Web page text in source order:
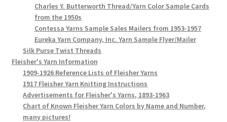
Charles Y. Butterworth Thread/Yarn Color Sample Cards
from the 1950s
Contessa Yarns Sample Sales Mailers from 1953-1957
Eureka Yarn Company, Inc. Yarn Sample Flyer/Mailer
Silk Purse Twist Threads
Fleisher's Yarn Information
1909-1926 Reference Lists of Fleisher Yarns
1917 Fleisher Yarn Knitting Instructions
Advertisements for Fleisher's Yarns, 1893-1963
Chart of Known Fleisher Yarn Colors by Name and Number,
many pictures!